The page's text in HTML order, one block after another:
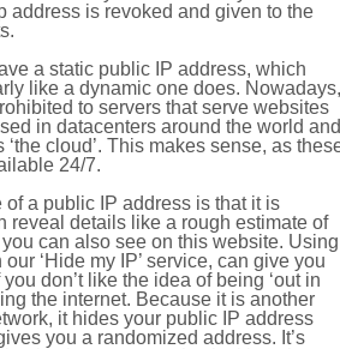
address is revoked and given to the
a static public IP address, which
like a dynamic one does. Nowadays,
to servers that serve websites
in datacenters around the world and
cloud’. This makes sense, as
24/7.
a public IP address is that it is
reveal details like a rough estimate of
can also see on this website. Using
‘Hide my IP’ service, can give you
don’t like the idea of being ‘out in
the internet. Because it is another
it hides your public IP address
you a randomized address. It’s